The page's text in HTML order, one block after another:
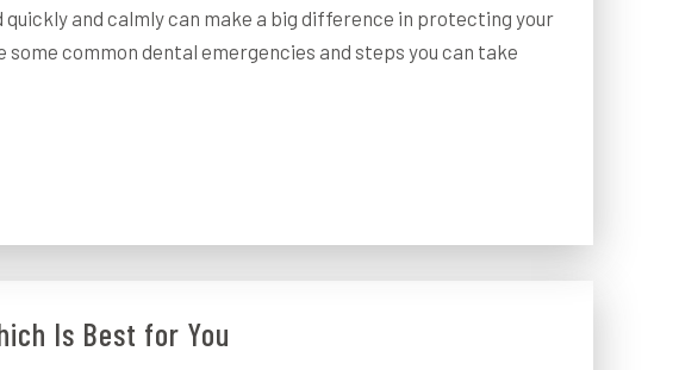
and calmly can make a big difference in protecting your
common dental emergencies and steps you can take
Is Best for You